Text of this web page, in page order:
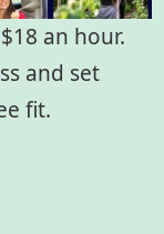
an hour.
and set
fit.